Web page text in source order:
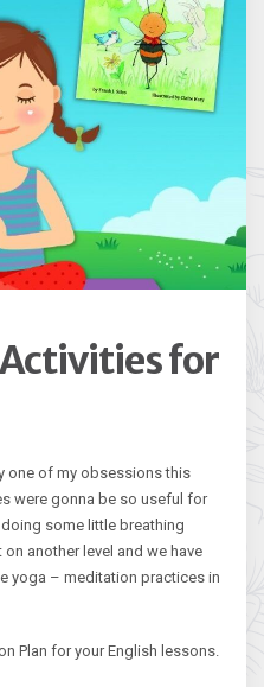
for
one of my obsessions this
were gonna be so useful for
some little breathing
another level and we have
yoga – meditation practices in
Plan for your English lessons.